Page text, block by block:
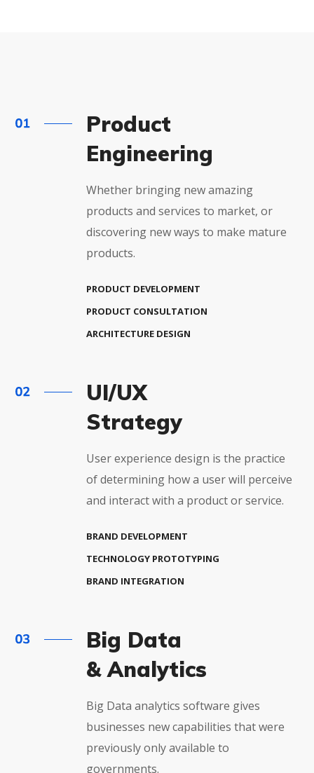
Product
Engineering
Whether bringing new amazing
products and services to market, or
discovering new ways to make mature
products.
PRODUCT DEVELOPMENT
PRODUCT CONSULTATION
ARCHITECTURE DESIGN
UI/UX
Strategy
User experience design is the practice
of determining how a user will perceive
and interact with a product or service.
BRAND DEVELOPMENT
TECHNOLOGY PROTOTYPING
BRAND INTEGRATION
Big Data
& Analytics
Big Data analytics software gives
businesses new capabilities that were
previously only available to
governments.